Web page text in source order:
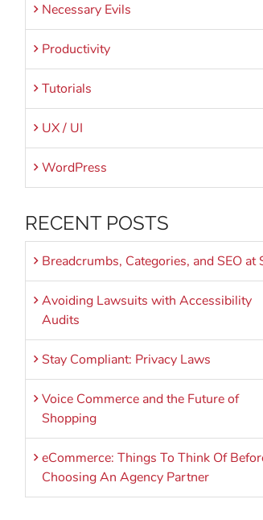
Necessary Evils
Productivity
Tutorials
UX / UI
WordPress
RECENT POSTS
Breadcrumbs, Categories, and SEO at
Avoiding Lawsuits with Accessibility
Audits
Stay Compliant: Privacy Laws
Voice Commerce and the Future of
Shopping
eCommerce: Things To Think Of
Choosing An Agency Partner